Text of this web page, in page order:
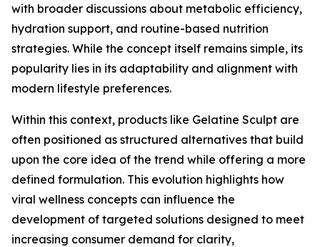
with broader discussions about metabolic efficiency,
hydration support, and routine-based nutrition
strategies. While the concept itself remains simple, its
popularity lies in its adaptability and alignment with
modern lifestyle preferences.
Within this context, products like Gelatine Sculpt are
often positioned as structured alternatives that build
upon the core idea of the trend while offering a more
defined formulation. This evolution highlights how
viral wellness concepts can influence the
development of targeted solutions designed to meet
increasing consumer demand for clarity,